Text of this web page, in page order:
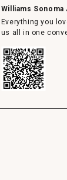
Williams Sonoma
Everything you
us all in one